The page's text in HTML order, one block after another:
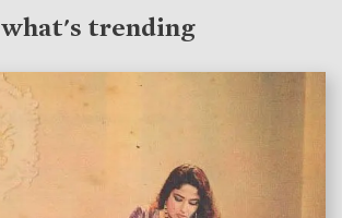
what's trending